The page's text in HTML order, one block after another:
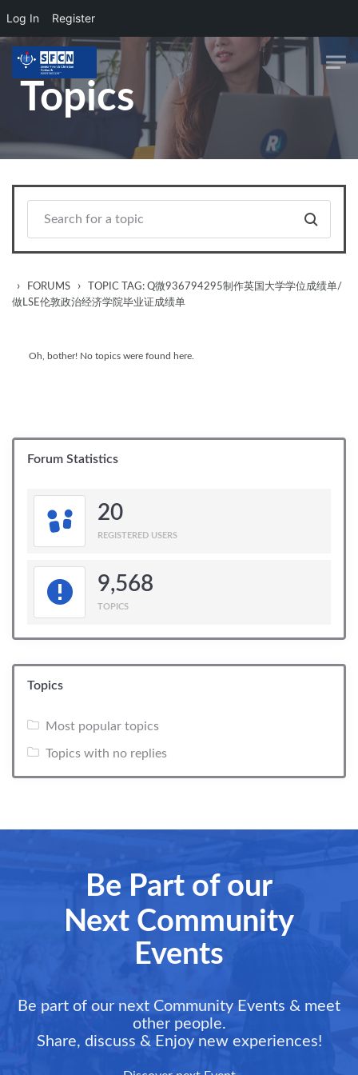
Log In Register
Skip to main content
Topics
› FORUMS ›
TOPIC TAG: Q微936794295制作英国大学学位成绩单/
做LSE伦敦政治经济学院毕业证成绩单
Oh, bother! No topics were found here.
Forum Statistics
20
REGISTERED USERS
9,568
TOPICS
Topics
Most popular topics
Topics with no replies
Be Part of our
Next Community
Events
Be part of our next Community Events & meet
other people.
Share, discuss & Enjoy new experiences!